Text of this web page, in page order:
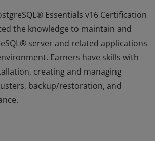
Essentials v16 Certification
the knowledge to maintain and
server and related applications
Earners have skills with
creating and managing
backup/restoration, and
the knowledge to maintain and